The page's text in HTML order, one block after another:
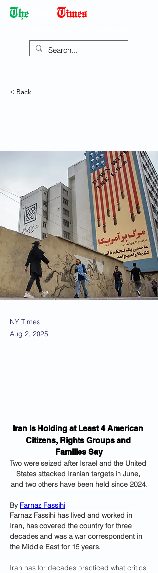
< Back
NY Times
Aug 2, 2025
Iran Is Holding at Least 4 American
Citizens, Rights Groups and
Families Say
Two were seized after Israel and the United
States attacked Iranian targets in June,
and two others have been held since 2024.
By Farnaz Fassihi
Farnaz Fassihi has lived and worked in
Iran, has covered the country for three
decades and was a war correspondent in
the Middle East for 15 years.
Iran has for decades practiced what critics